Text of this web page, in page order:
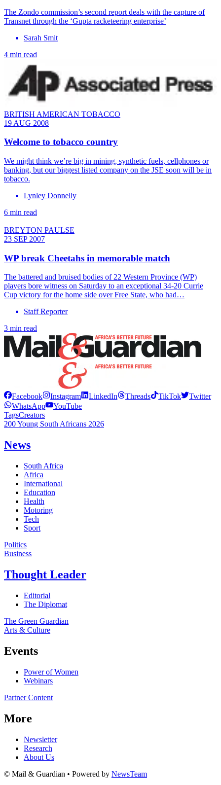
The Zondo commission’s second report deals with the capture of
Transnet through the ‘Gupta racketeering enterprise’
Sarah Smit
4 min read
BRITISH AMERICAN TOBACCO
19 AUG 2008
Welcome to tobacco country
We might think we’re big in mining, synthetic fuels, cellphones or
banking, but our biggest listed company on the JSE soon will be in
tobacco.
Lynley Donnelly
6 min read
BREYTON PAULSE
23 SEP 2007
WP break Cheetahs in memorable match
The battered and bruised bodies of 22 Western Province (WP)
players bore witness on Saturday to an exceptional 34-20 Currie
Cup victory for the home side over Free State, who had…
Staff Reporter
3 min read
Facebook Instagram LinkedIn Threads TikTok
Twitter
WhatsApp
YouTube
TagsCreators
200 Young South Africans 2026
News
South Africa
Africa
International
Education
Health
Motoring
Tech
Sport
Politics
Business
Thought Leader
Editorial
The Diplomat
The Green Guardian
Arts & Culture
Events
Power of Women
Webinars
Partner Content
More
Newsletter
Research
About Us
© Mail & Guardian • Powered by NewsTeam